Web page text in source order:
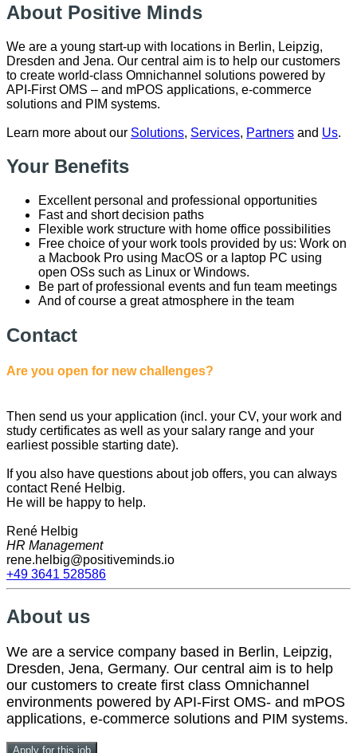
About Positive Minds
We are a young start-up with locations in Berlin, Leipzig,
Dresden and Jena. Our central aim is to help our customers
to create world-class Omnichannel solutions powered by
API-First OMS – and mPOS applications, e-commerce
solutions and PIM systems.
Learn more about our Solutions, Services, Partners and Us.
Your Benefits
Excellent personal and professional opportunities
Fast and short decision paths
Flexible work structure with home office possibilities
Free choice of your work tools provided by us: Work on
a Macbook Pro using MacOS or a laptop PC using
open OSs such as Linux or Windows.
Be part of professional events and fun team meetings
And of course a great atmosphere in the team
Contact
Are you open for new challenges?
Then send us your application (incl. your CV, your work and
study certificates as well as your salary range and your
earliest possible starting date).
If you also have questions about job offers, you can always
contact René Helbig.
He will be happy to help.
René Helbig
HR Management
rene.helbig@positiveminds.io
+49 3641 528586
About us
We are a service company based in Berlin, Leipzig,
Dresden, Jena, Germany. Our central aim is to help
our customers to create first class Omnichannel
environments powered by API-First OMS- and mPOS
applications, e-commerce solutions and PIM systems.
Apply for this job